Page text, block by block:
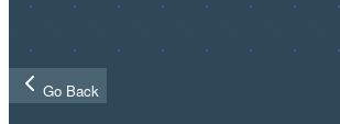
Go Back